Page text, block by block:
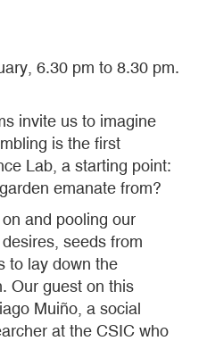
6.30 pm to 8.30 pm.
invite us to imagine
is the first
Lab, a starting point:
emanate from?
and pooling our
seeds from
to lay down the
Our guest on this
Muiño, a social
at the CSIC who